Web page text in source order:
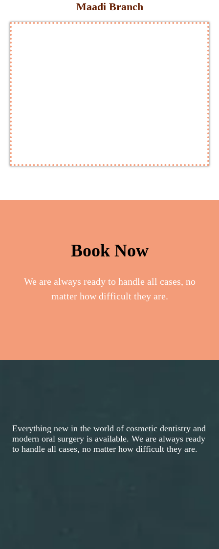
Maadi Branch
Book Now
We are always ready to handle all cases, no
matter how difficult they are.
Everything new in the world of cosmetic dentistry and
modern oral surgery is available. We are always ready
to handle all cases, no matter how difficult they are.